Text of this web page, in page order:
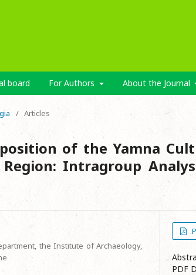
board For Authors About the Journal
/ Articles
of the Yamna
Intragroup
the Institute of Archaeology,
PDF